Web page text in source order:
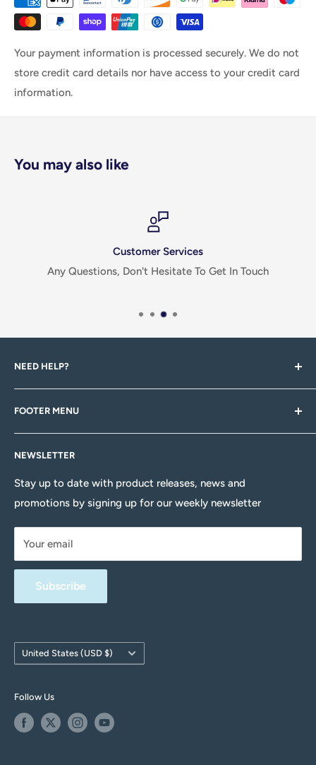
Your payment information is processed securely. We do not
store credit card details nor have access to your credit card
information.
You may also like
Customer Services
Any Questions, Don't Hesitate To Get In Touch
NEED HELP?
something you can't find, please don't hesitiate to
contact us via email, or through one of our social pages!
Head to our Contact Us page for more information.
FOOTER MENU
Search
About Us
Delivery Information
Returns Policy
Terms & Conditions
Privacy Policy
FAQs
Contact Us
NEWSLETTER
Stay up to date with product releases, news and
promotions by signing up for our weekly newsletter
Your email
Subscribe
Country/region
United States (USD $)
Follow Us